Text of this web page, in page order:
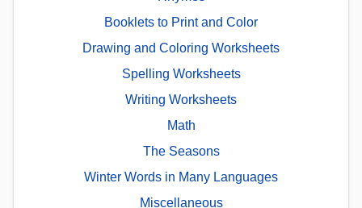
Booklets to Print and Color
Drawing and Coloring Worksheets
Spelling Worksheets
Writing Worksheets
Math
The Seasons
Winter Words in Many Languages
Miscellaneous